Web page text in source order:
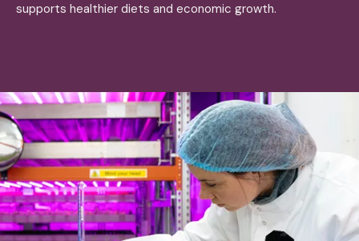
supports healthier diets and economic growth.